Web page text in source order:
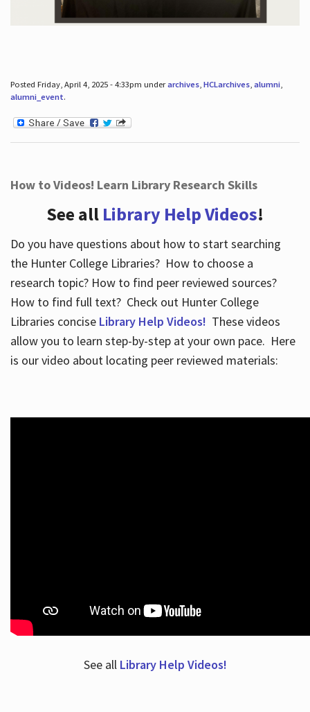
Posted Friday, April 4, 2025 - 4:33pm underarchives, HCLarchives, alumni,
alumni_event.
How to Videos! Learn Library Research Skills
See all Library Help Videos!
Do you have questions about how to start searching
the Hunter College Libraries? How to choose a
research topic? How to find peer reviewed sources?
How to find full text? Check out Hunter College
Libraries concise Library Help Videos! These videos
allow you to learn step-by-step at your own pace. Here
is our video about locating peer reviewed materials:
See all Library Help Videos!